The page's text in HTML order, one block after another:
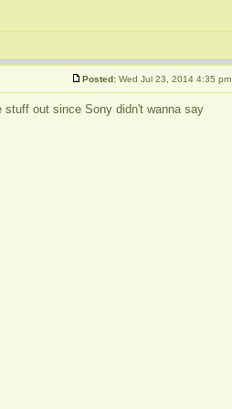
Posted: Wed Jul 23, 2014 4:35 pm
out since Sony didn't wanna say